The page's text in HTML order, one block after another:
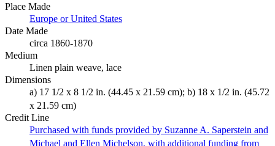
Place Made
Europe or United States
Date Made
circa 1860-1870
Medium
Linen plain weave, lace
Dimensions
a) 17 1/2 x 8 1/2 in. (44.45 x 21.59 cm); b) 18 x 1/2 in. (45.72
x 21.59 cm)
Credit Line
Purchased with funds provided by Suzanne A. Saperstein and
Michael and Ellen Michelson, with additional funding from